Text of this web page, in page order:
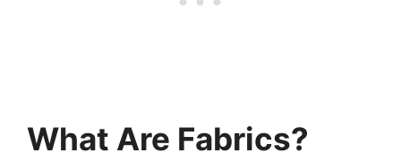
What Are Fabrics?